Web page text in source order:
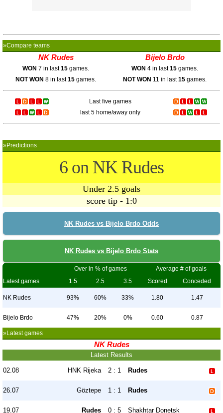
»Compare teams
NK Rudes Bijelo Brdo
WON 7 in last15 games. WON 4 in last15 games.
NOT WON 8 in last15 games. NOT WON 11 in last15 games.
Last five games
last 5 home/away only
»Predictions
6 on NK Rudes
Under 2.5 goals
score tip - 1:0
NK Rudes vs Bijelo Brdo Odds
NK Rudes vs Bijelo Brdo Stats
Over in % of games
Average # of goals
Latest games
1.5 2.5 3.5 Scored Conceded
NK Rudes 93% 60% 33% 1.80 1.47
Bijelo Brdo 47% 20% 0% 0.60 0.87
»Latest games
NK Rudes
Latest Results
02.08 HNK Rijeka 2 : 1 Rudes
26.07 Göztepe 1 : 1 Rudes
19.07 Rudes 0 : 5 Shakhtar Donetsk